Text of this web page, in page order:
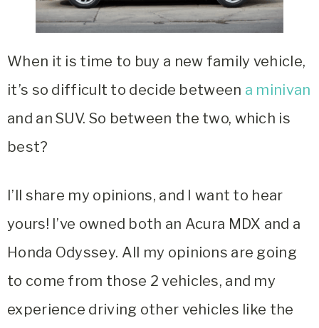
When it is time to buy a new family vehicle,
it’s so difficult to decide between a minivan
and an SUV. So between the two, which is
best?
I’ll share my opinions, and I want to hear
yours! I’ve owned both an Acura MDX and a
Honda Odyssey. All my opinions are going
to come from those 2 vehicles, and my
experience driving other vehicles like the